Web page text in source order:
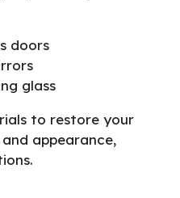
doors
glass
to restore your
appearance,